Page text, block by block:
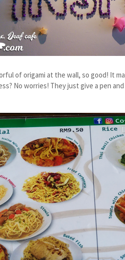
of origami at the wall, so good! It
No worries! They just give a pen